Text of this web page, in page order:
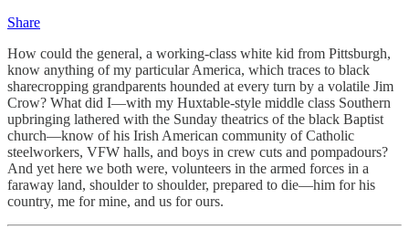
Share
How could the general, a working-class white kid from Pittsburgh,
know anything of my particular America, which traces to black
sharecropping grandparents hounded at every turn by a volatile Jim
Crow? What did I—with my Huxtable-style middle class Southern
upbringing lathered with the Sunday theatrics of the black Baptist
church—know of his Irish American community of Catholic
steelworkers, VFW halls, and boys in crew cuts and pompadours?
And yet here we both were, volunteers in the armed forces in a
faraway land, shoulder to shoulder, prepared to die­—him for his
country, me for mine, and us for ours.